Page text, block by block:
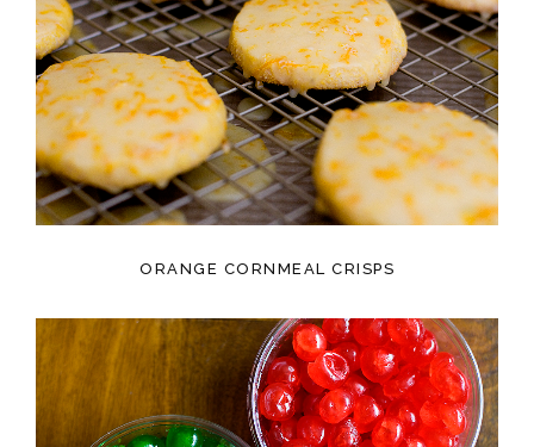
ORANGE CORNMEAL CRISPS